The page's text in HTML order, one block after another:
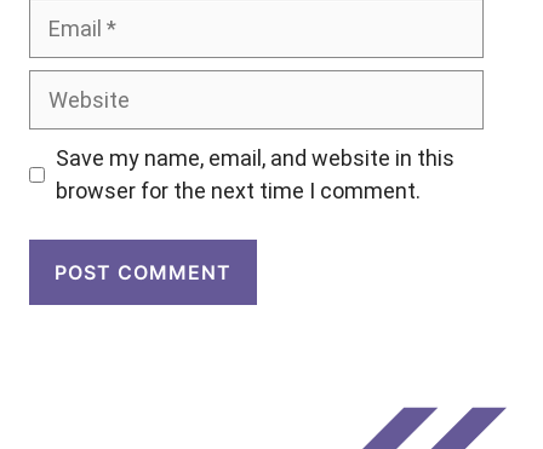
Email
Website
Save my name, email, and website in this
browser for the next time I comment.